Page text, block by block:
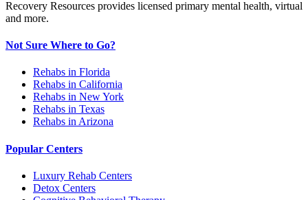
Recovery Resources provides licensed primary mental health, virtual
and more.
Not Sure Where to Go?
Rehabs in Florida
Rehabs in California
Rehabs in New York
Rehabs in Texas
Rehabs in Arizona
Popular Centers
Luxury Rehab Centers
Detox Centers